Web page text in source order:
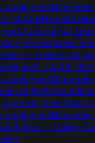
Unplugged
of DUNN Capital
Half a Century of
Performance
Back – Traders
Report — April, 2023
Miniseries
of ROW Asset
Capturing the “Meat”
Unplugged Miniseries
& Co. – Traders